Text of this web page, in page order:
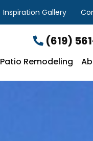
Inspiration Gallery
(619)
Patio Remodeling